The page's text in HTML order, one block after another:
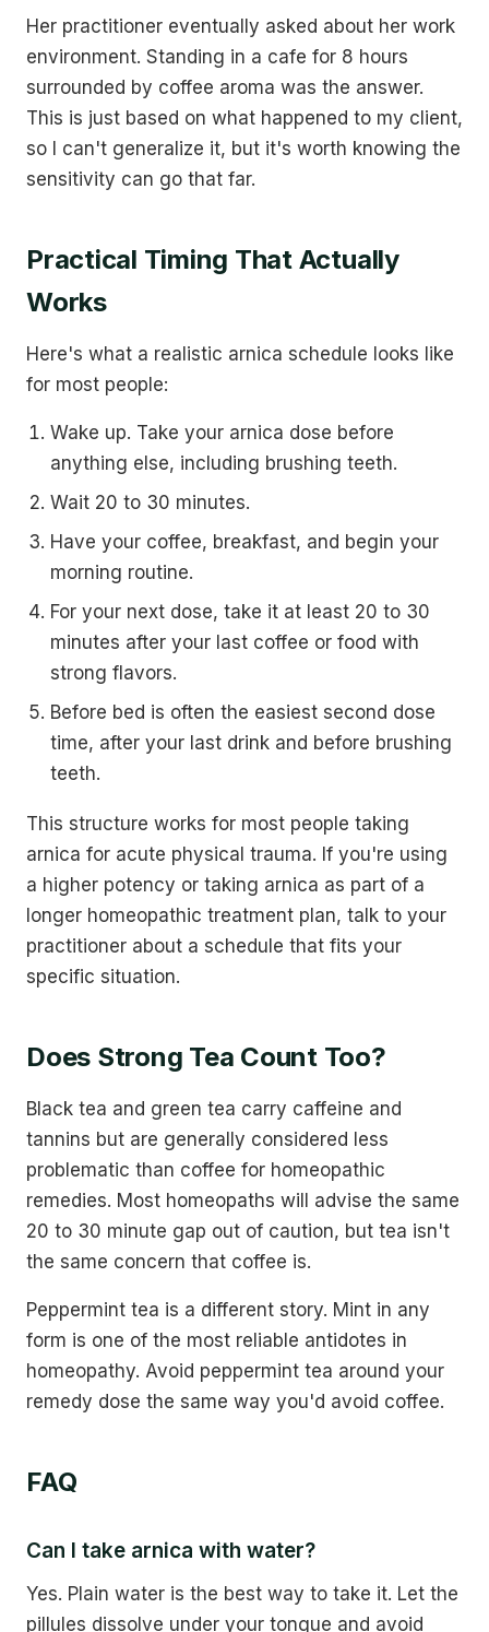
Her practitioner eventually asked about her work
environment. Standing in a cafe for 8 hours
surrounded by coffee aroma was the answer.
This is just based on what happened to my client,
so I can't generalize it, but it's worth knowing the
sensitivity can go that far.
Practical Timing That Actually
Works
Here's what a realistic arnica schedule looks like
for most people:
Wake up. Take your arnica dose before
anything else, including brushing teeth.
Wait 20 to 30 minutes.
Have your coffee, breakfast, and begin your
morning routine.
For your next dose, take it at least 20 to 30
minutes after your last coffee or food with
strong flavors.
Before bed is often the easiest second dose
time, after your last drink and before brushing
teeth.
This structure works for most people taking
arnica for acute physical trauma. If you're using
a higher potency or taking arnica as part of a
longer homeopathic treatment plan, talk to your
practitioner about a schedule that fits your
specific situation.
Does Strong Tea Count Too?
Black tea and green tea carry caffeine and
tannins but are generally considered less
problematic than coffee for homeopathic
remedies. Most homeopaths will advise the same
20 to 30 minute gap out of caution, but tea isn't
the same concern that coffee is.
Peppermint tea is a different story. Mint in any
form is one of the most reliable antidotes in
homeopathy. Avoid peppermint tea around your
remedy dose the same way you'd avoid coffee.
FAQ
Can I take arnica with water?
Yes. Plain water is the best way to take it. Let the
pillules dissolve under your tongue and avoid